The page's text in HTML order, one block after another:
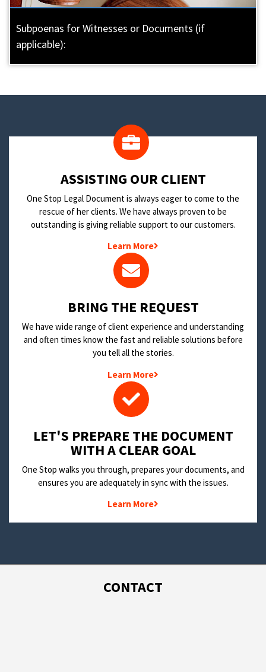
Subpoenas for Witnesses or Documents (if
applicable):
​ASSISTING OUR CLIENT
One Stop Legal Document is always eager to come to the
rescue of her clients. We have always proven to be
outstanding is giving reliable support to our customers.
Learn More
BRING THE REQUEST
We have wide range of client experience and understanding
and often times know the fast and reliable solutions before
you tell all the stories.
Learn More
LET'S PREPARE THE DOCUMENT
WITH A CLEAR GOAL
One Stop walks you through, prepares your documents, and
ensures you are adequately in sync with the issues.
Learn More
CONTACT